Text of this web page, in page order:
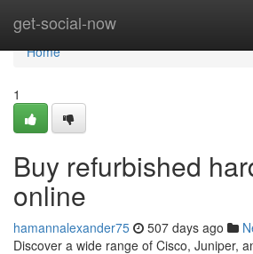
get-social-now
Home
Home
1
Buy refurbished
online
hamannalexander75 507 days ago
Discover a wide range of Cisco, Juniper,